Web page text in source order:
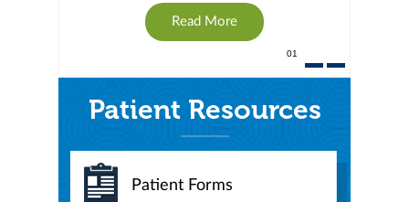
Read More
01
Patient Resources
Patient Forms